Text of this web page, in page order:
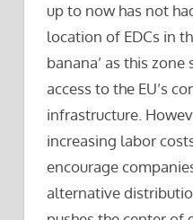
up to now has not
location of EDCs in
banana’ as this
access to the EU’s
infrastructure.
increasing labor
encourage
alternative